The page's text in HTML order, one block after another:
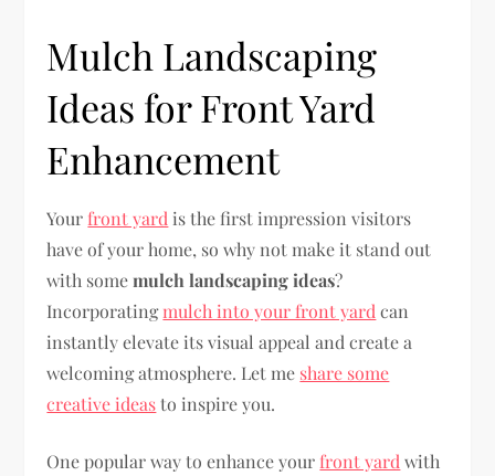
Mulch Landscaping
Ideas for Front Yard
Enhancement
Your front yard is the first impression visitors
have of your home, so why not make it stand out
with somemulch landscaping ideas?
Incorporatingmulch into your front yard can
instantly elevate its visual appeal and create a
welcoming atmosphere. Let me share some
creative ideasto inspire you.
One popular way to enhance your front yard with